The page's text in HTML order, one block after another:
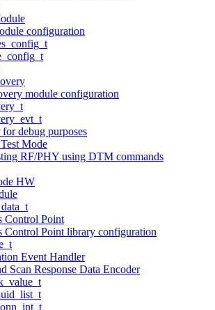
configuration
module configuration
debug purposes
Mode
RF/PHY using DTM commands
HW
Control Point
Control Point library configuration
Event Handler
Scan Response Data Encoder